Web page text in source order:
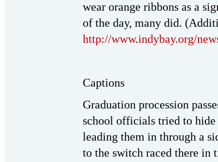
wear orange ribbons as a
of the day, many did.
http://www.indybay.org/
Captions
Graduation procession
school officials tried to
leading them in through a
to the switch raced there in